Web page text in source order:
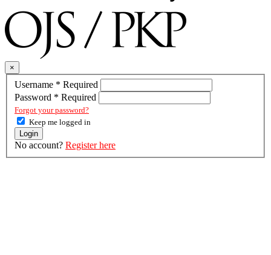
×
Username * Required
Password * Required
Forgot your password?
Keep me logged in
Login
No account? Register here